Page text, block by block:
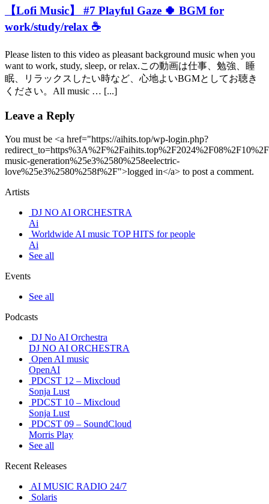
【Lofi Music】 #7 Playful Gaze 🍀 BGM for
work/study/relax ☕️
Please listen to this video as pleasant background music when you
want to work, study, sleep, or relax.この動画は仕事、勉強、睡
眠、リラックスしたい時など、心地よいBGMとしてお聴き
ください。All music … [...]
Leave a Reply
You must be <a href="https://aihits.top/wp-login.php?
music-generation%25e3%2580%258eelectric-
love%25e3%2580%258f%2F">logged in</a> to post a comment.
Artists
DJ NO AI ORCHESTRA
Ai
Worldwide AI music TOP HITS for people
Ai
See all
Events
See all
Podcasts
DJ No AI Orchestra
DJ NO AI ORCHESTRA
Open AI music
OpenAI
PDCST 12 – Mixcloud
Sonja Lust
PDCST 10 – Mixcloud
Sonja Lust
PDCST 09 – SoundCloud
Morris Play
See all
Recent Releases
AI MUSIC RADIO 24/7
Solaris